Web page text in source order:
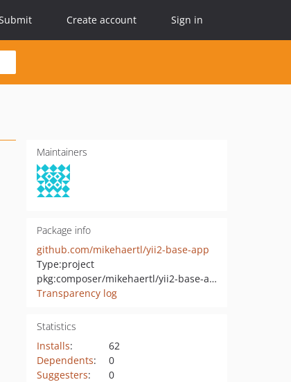
Create account Sign in
Maintainers
Package info
github.com/mikehaertl/yii2-base-app
Type:project
pkg:composer/mikehaertl/yii2-base-app
Transparency log
Statistics
Installs:
62
Dependents:
0
Suggesters:
0